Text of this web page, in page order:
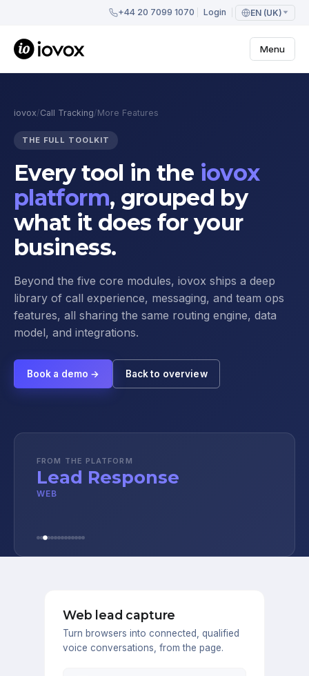
+44 20 7099 1070 Login EN (UK)
Menu
iovox/Call Tracking/More Features
THE FULL TOOLKIT
Every tool in the iovox
platform, grouped by
what it does for your
business.
Beyond the five core modules, iovox ships a deep
library of call experience, messaging, and team ops
features, all sharing the same routing engine, data
model, and integrations.
Book a demo → Back to overview
FROM THE PLATFORM
Lead Response
WEB
Web lead capture
Turn browsers into connected, qualified
voice conversations, from the page.